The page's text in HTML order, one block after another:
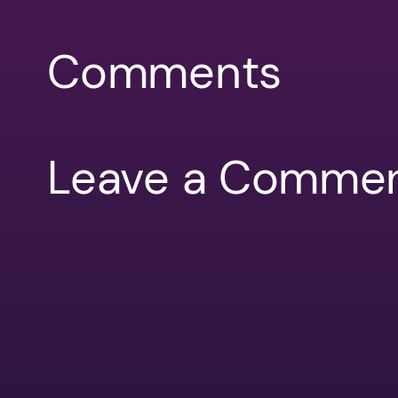
Comments
Leave a